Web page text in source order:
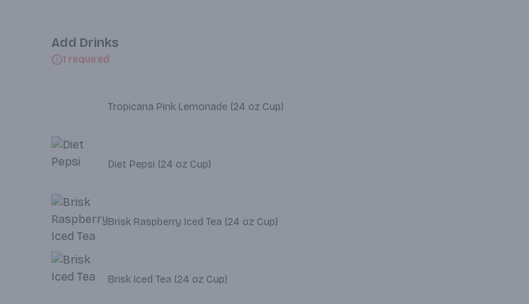
Add Drinks
1 required
Tropicana Pink Lemonade (24 oz Cup)
Diet Pepsi (24 oz Cup)
Brisk Raspberry Iced Tea (24 oz Cup)
Brisk Iced Tea (24 oz Cup)